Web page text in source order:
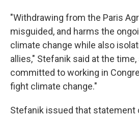
"Withdrawing from the Paris
misguided, and harms the
climate change while also
allies," Stefanik said at the time,
committed to working in
fight climate change."
Stefanik issued that statement